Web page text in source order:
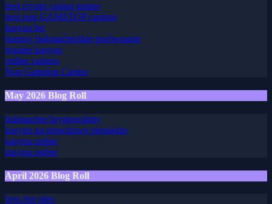
live casino χωρισ ταυτοποιηση
best crypto casino games
best non GAMSTOP casinos
kasyna btc
bonusy bukmacherskie porównanie
legalne kasyno
online casinos
bukmacher kryptowaluty
kasyno na prawdziwe pieniądze
kasyna online